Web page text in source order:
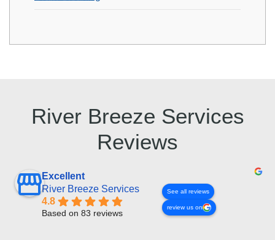
River Breeze Services
Reviews
Excellent
River Breeze Services
4.8
Based on 83 reviews
See all reviews
review us on